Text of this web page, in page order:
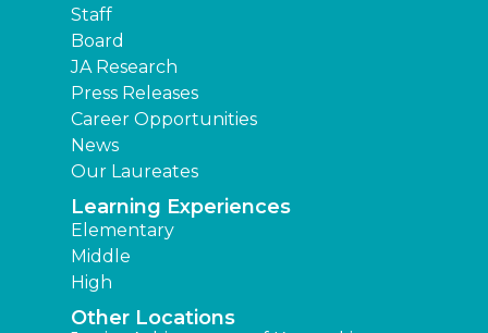
Staff
Board
JA Research
Press Releases
Career Opportunities
News
Our Laureates
Learning Experiences
Elementary
Middle
High
Other Locations